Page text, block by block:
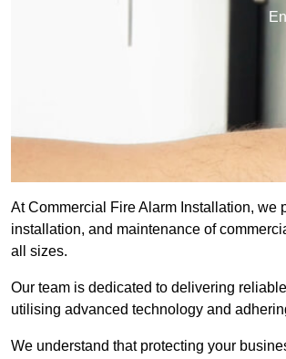
At Commercial Fire Alarm Installation,
installation, and maintenance of
all sizes.
Our team is dedicated to delivering
utilising advanced technology and
We understand that protecting your